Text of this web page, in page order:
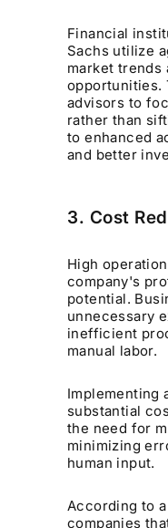
Financial
Sachs utilize
market trends
opportunities.
advisors to
rather than
to enhanced
and better
3. Cost
High
company's
potential.
unnecessary
inefficient
manual labor.
Implementing
substantial
the need for
minimizing
human input.
According to
companies